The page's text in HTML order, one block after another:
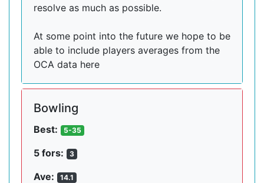
resolve as much as possible.
At some point into the future we hope to be
able to include players averages from the
OCA data here
Bowling
Best: 5-35
5 fors: 3
Ave: 14.1